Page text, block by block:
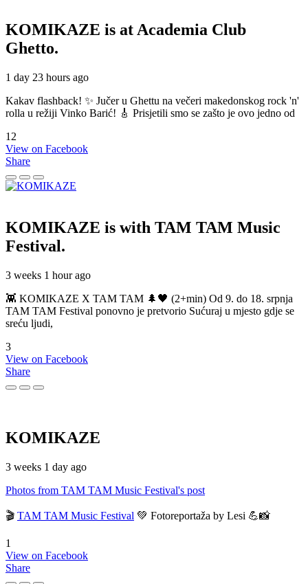
KOMIKAZE is at Academia Club
Ghetto.
1 day 23 hours ago
Kakav flashback! ✨ Jučer u Ghettu na večeri makedonskog rock 'n'
rolla u režiji Vinko Barić! 🎸 Prisjetili smo se zašto je ovo jedno od
12
View on Facebook
Share
KOMIKAZE is with TAM TAM Music
Festival.
3 weeks 1 hour ago
👾 KOMIKAZE X TAM TAM 🌲🖤 (2+min) Od 9. do 18. srpnja
TAM TAM Festival ponovno je pretvorio Sućuraj u mjesto gdje se
sreću ljudi,
3
View on Facebook
Share
KOMIKAZE
3 weeks 1 day ago
Photos from TAM TAM Music Festival's post
🎬 TAM TAM Music Festival 💚 Fotoreportaža by Lesi 💪📸
1
View on Facebook
Share